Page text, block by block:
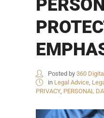
Posted by 360 Digital
in Legal Advice,
PRIVACY, PERSONAL